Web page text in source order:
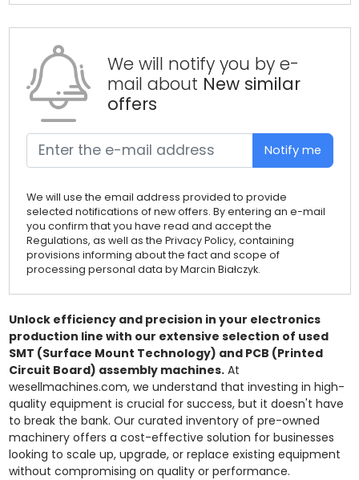
We will notify you by e-
mail about New similar
offers
Notify me
We will use the email address provided to provide
selected notifications of new offers. By entering an e-mail
you confirm that you have read and accept the
Regulations, as well as the Privacy Policy, containing
provisions informing about the fact and scope of
processing personal data by Marcin Białczyk.
Unlock efficiency and precision in your electronics
production line with our extensive selection of used
SMT (Surface Mount Technology) and PCB (Printed
Circuit Board) assembly machines.At
wesellmachines.com, we understand that investing in high-
quality equipment is crucial for success, but it doesn't have
to break the bank. Our curated inventory of pre-owned
machinery offers a cost-effective solution for businesses
looking to scale up, upgrade, or replace existing equipment
without compromising on quality or performance.